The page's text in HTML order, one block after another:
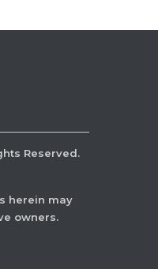
Reserved.
herein may
owners.